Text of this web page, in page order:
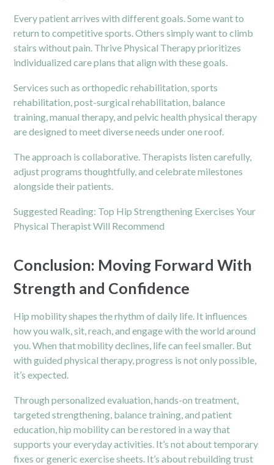
Every patient arrives with different goals. Some want to
return to competitive sports. Others simply want to climb
stairs without pain. Thrive Physical Therapy prioritizes
individualized care plans that align with these goals.
Services such as orthopedic rehabilitation, sports
rehabilitation, post-surgical rehabilitation, balance
training, manual therapy, and pelvic health physical therapy
are designed to meet diverse needs under one roof.
The approach is collaborative. Therapists listen carefully,
adjust programs thoughtfully, and celebrate milestones
alongside their patients.
Suggested Reading: Top Hip Strengthening Exercises Your
Physical Therapist Will Recommend
Conclusion: Moving Forward With
Strength and Confidence
Hip mobility shapes the rhythm of daily life. It influences
how you walk, sit, reach, and engage with the world around
you. When that mobility declines, life can feel smaller. But
with guided physical therapy, progress is not only possible,
it’s expected.
Through personalized evaluation, hands-on treatment,
targeted strengthening, balance training, and patient
education, hip mobility can be restored in a way that
supports your everyday activities. It’s not about temporary
fixes or generic exercise sheets. It’s about rebuilding trust